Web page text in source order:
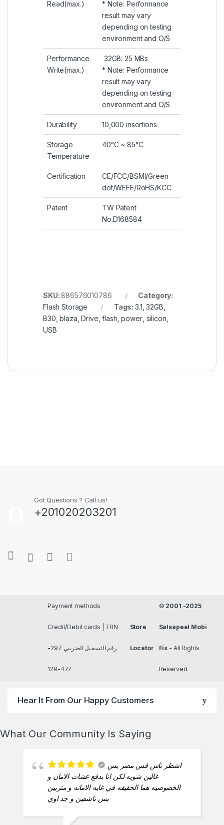
Read(max.)
* Note: Performance
result may vary
depending on testing
environment and O/S
Performance
Write(max.)
32GB: 25 MBs
* Note: Performance
result may vary
depending on testing
environment and O/S
Durability 10,000 insertions
Storage
Temperature
40°C ~ 85°C
Certification
CE/FCC/BSMI/Green
dot/WEEE/RoHS/KCC
Patent
TW Patent
No.D168584
SKU:886576010786
Category:
Flash Storage
Tags:3.1 ,32GB
B30 ,blaza ,Drive ,flash ,power, silicon
USB
Got Questions ? Call us!
+201020203201
Payment methods
Credit/Debit cards | TRN
رقم التسجيل الضريبي 297-
477-129
Store
Locator
© 2001 -2025
Salsapeel Mobi
Fix - All Rights
Reserved
Hear It From Our Happy Customers
What Our Community Is Saying
اشطر ناس فس مصر بس
غالين شويه لكن انا بدفع عشات الامان و
الخصوصيه هما الحقيقه في غايه الامانه و متربين
بس ناشفين و جد اوي